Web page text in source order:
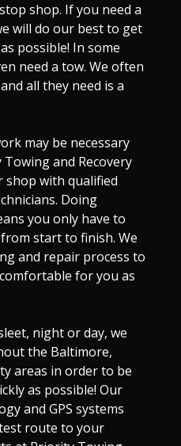
shop. If you need a
will do our best to get
possible! In some
need a tow. We often
all they need is a
may be necessary
and Recovery
shop with qualified
Doing
you only have to
start to finish. We
and repair process to
for you as
night or day, we
the Baltimore,
areas in order to be
as possible! Our
and GPS systems
route to your